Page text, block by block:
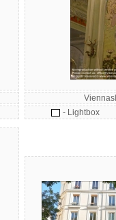
- Lightbox